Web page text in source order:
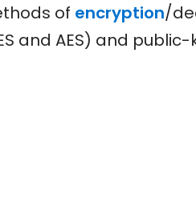
of encryption/
and AES) and